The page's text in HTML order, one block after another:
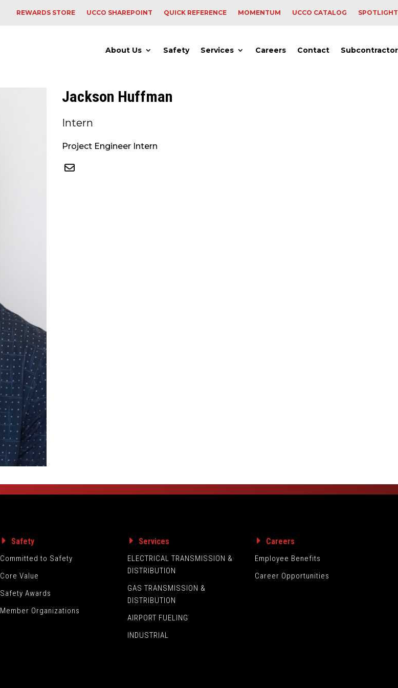
REWARDS STORE UCCO SHAREPOINT QUICK REFERENCE MOMENTUM UCCO CATALOG SPOTLIGHT
About Us Safety Services Careers Contact Subcontractor
Jackson Huffman
Intern
Project Engineer Intern
Safety
Committed to Safety
Core Value
Safety Awards
Member Organizations
Services
ELECTRICAL TRANSMISSION &
DISTRIBUTION
GAS TRANSMISSION &
DISTRIBUTION
AIRPORT FUELING
INDUSTRIAL
Careers
Employee Benefits
Career Opportunities